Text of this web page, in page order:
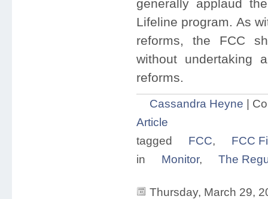
generally applaud
Lifeline program. As
reforms, the FCC
without undertaking
reforms.
Cassandra Heyne |
Article
tagged
FCC,
FCC
in
Monitor, The
Thursday, March 29,